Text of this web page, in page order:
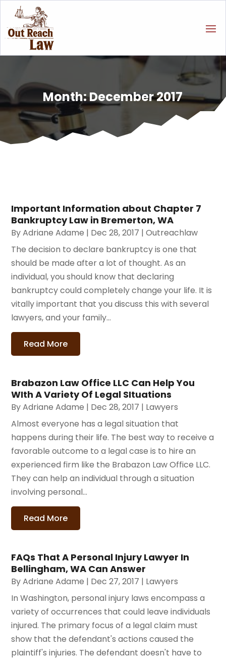
Month:December 2017
Important Information about Chapter 7
Bankruptcy Law in Bremerton, WA
ByAdriane Adame | Dec 28, 2017 |Outreachlaw
The decision to declare bankruptcy is one that
should be made after a lot of thought. As an
individual, you should know that declaring
bankruptcy could completely change your life. It is
vitally important that you discuss this with several
lawyers, and your family...
Read More
Brabazon Law Office LLC Can Help You
WIth A Variety Of Legal SItuations
ByAdriane Adame | Dec 28, 2017 | Lawyers
Almost everyone has a legal situation that
happens during their life. The best way to receive a
favorable outcome to a legal case is to hire an
experienced firm like the Brabazon Law Office LLC.
They can help an individual through a situation
involving personal...
Read More
FAQs That A Personal Injury Lawyer In
Bellingham, WA Can Answer
ByAdriane Adame | Dec 27, 2017 | Lawyers
In Washington, personal injury laws encompass a
variety of occurrences that could leave individuals
injured. The primary focus of a legal claim must
show that the defendant's actions caused the
plaintiff's injuries. The defendant doesn't have to